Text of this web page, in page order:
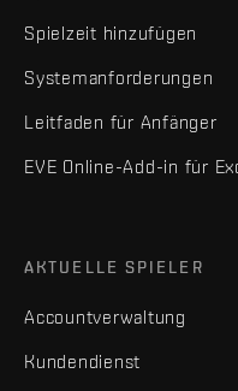
Spielzeit hinzufügen
Systemanforderungen
Leitfaden für Anfänger
EVE Online-Add-in für
AKTUELLE SPIELER
Accountverwaltung
Kundendienst